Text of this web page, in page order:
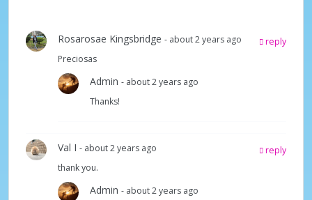
i
d
Rosarosae Kingsbridge - about 2 years ago
reply
Preciosas
Admin - about 2 years ago
Thanks!
Val I - about 2 years ago
reply
thank you.
Admin - about 2 years ago